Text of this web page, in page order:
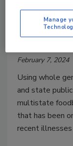
Fresco,
Food
February 7, 2024
Using whole
and state
multistate
that has been
recent
Manage